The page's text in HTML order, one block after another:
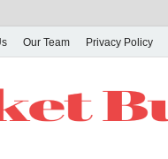
Our Team Privacy Policy